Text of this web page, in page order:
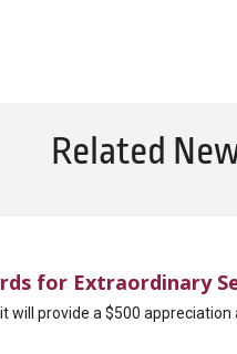
Related
for Extraordinary
will provide a $500